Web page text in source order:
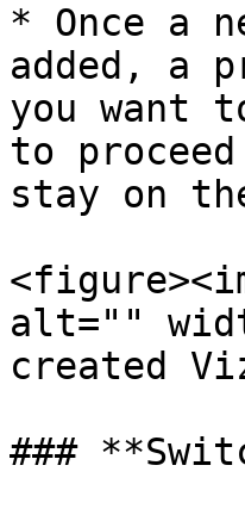
* Once a
added, a
you want
to
stay on
alt=""
created
###